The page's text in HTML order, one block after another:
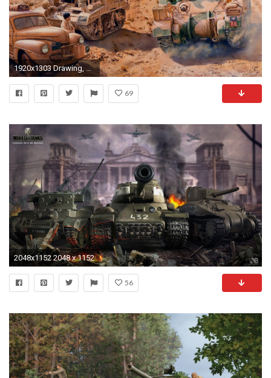
1920x1303 Drawing, M3 Stuart, M4 Sherman, Soldiers, Tanks, The British, The
69
2048x1152 2048 x 1152
56